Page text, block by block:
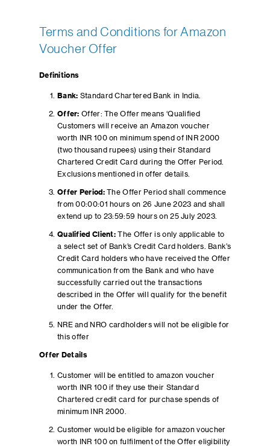
Terms and Conditions for Amazon
Voucher Offer
Definitions
Bank: Standard Chartered Bank in India.
Offer:Offer: The Offer means ‘Qualified
Customers will receive an Amazon voucher
worth INR 100 on minimum spend of INR 2000
(two thousand rupees) using their Standard
Chartered Credit Card during the Offer Period.
Exclusions mentioned in offer details.
Offer Period:The Offer Period shall commence
from 00:00:01 hours on 26 June 2023 and shall
extend up to 23:59:59 hours on 25 July 2023.
Qualified Client: The Offer is only applicable to
a select set of Bank’s Credit Card holders. Bank’s
Credit Card holders who have received the Offer
communication from the Bank and who have
successfully carried out the transactions
described in the Offer will qualify for the benefit
under the Offer.
NRE and NRO cardholders will not be eligible for
this offer
Offer Details
Customer will be entitled to amazon voucher
worth INR 100 if they use their Standard
Chartered credit card for purchase spends of
minimum INR 2000.
Customer would be eligible for amazon voucher
worth INR 100 on fulfilment of the Offer eligibility